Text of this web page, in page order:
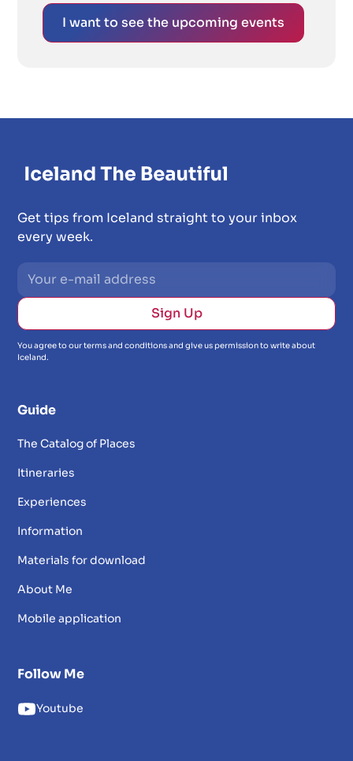
I want to see the upcoming events
Get tips from Iceland straight to your inbox
every week.
You agree to our terms and conditions and give us permission to write about
Iceland.
Guide
The Catalog of Places
Itineraries
Experiences
Information
Materials for download
About Me
Mobile application
Follow Me
Youtube